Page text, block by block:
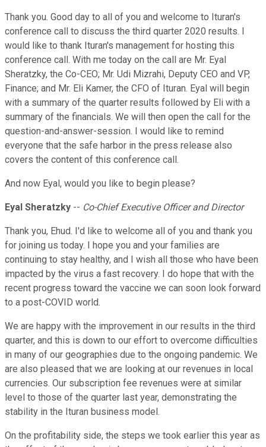
Thank you. Good day to all of you and welcome to Ituran's
conference call to discuss the third quarter 2020 results. I
would like to thank Ituran's management for hosting this
conference call. With me today on the call are Mr. Eyal
Sheratzky, the Co-CEO; Mr. Udi Mizrahi, Deputy CEO and VP,
Finance; and Mr. Eli Kamer, the CFO of Ituran. Eyal will begin
with a summary of the quarter results followed by Eli with a
summary of the financials. We will then open the call for the
question-and-answer-session. I would like to remind
everyone that the safe harbor in the press release also
covers the content of this conference call.
And now Eyal, would you like to begin please?
Eyal Sheratzky -- Co-Chief Executive Officer and Director
Thank you, Ehud. I'd like to welcome all of you and thank you
for joining us today. I hope you and your families are
continuing to stay healthy, and I wish all those who have been
impacted by the virus a fast recovery. I do hope that with the
recent progress toward the vaccine we can soon look forward
to a post-COVID world.
We are happy with the improvement in our results in the third
quarter, and this is down to our effort to overcome difficulties
in many of our geographies due to the ongoing pandemic. We
are also pleased that we are looking at our revenues in local
currencies. Our subscription fee revenues were at similar
level to those of the quarter last year, demonstrating the
stability in the Ituran business model.
On the profitability side, the steps we took earlier this year as